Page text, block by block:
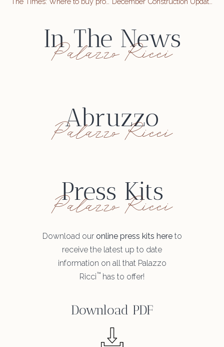
In The News
Palazzo Ricci
Abruzzo
Palazzo Ricci
Press Kits
Palazzo Ricci
Download our online press kits hereto
receive the latest up to date
information on all that Palazzo
Ricci™ has to offer!
Download PDF